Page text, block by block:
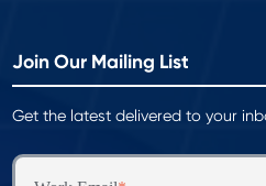
Join Our Mailing List
Get the latest delivered to your